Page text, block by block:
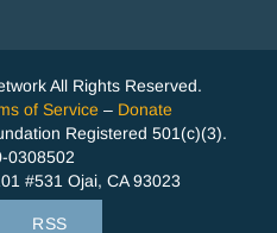
All Rights Reserved.
of Service – Donate
Registered 501(c)(3).
0308502
#531 Ojai, CA 93023
RSS